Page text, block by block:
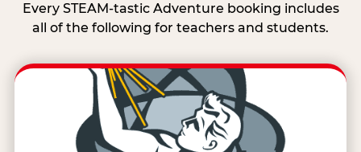
Every STEAM-tastic Adventure booking includes
all of the following for teachers and students.